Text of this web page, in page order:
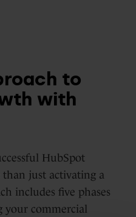
to
with
HubSpot
just activating a
includes five phases
your commercial